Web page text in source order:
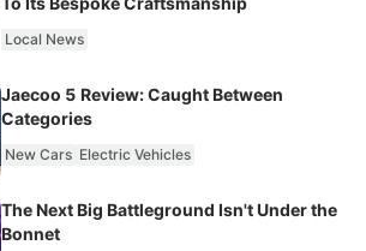
Local News
Jaecoo 5 Review: Caught Between
Categories
New Cars Electric Vehicles
The Next Big Battleground Isn't Under the
Bonnet